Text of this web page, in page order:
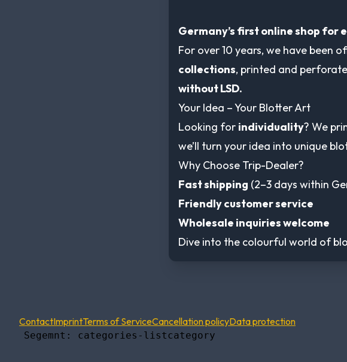
Germany’s first online shop
For over 10 years, we have been
collections, printed and
without LSD.
Your Idea – Your Blotter Art
Looking for individuality? We
we’ll turn your idea into unique
Why Choose Trip-Dealer?
Fast shipping (2–3 days within
Friendly customer service
Wholesale inquiries welcome
Dive into the colourful world of
ContactImprintTerms of ServiceCancellation policyData protection
    Segemnt: categories-listcategory